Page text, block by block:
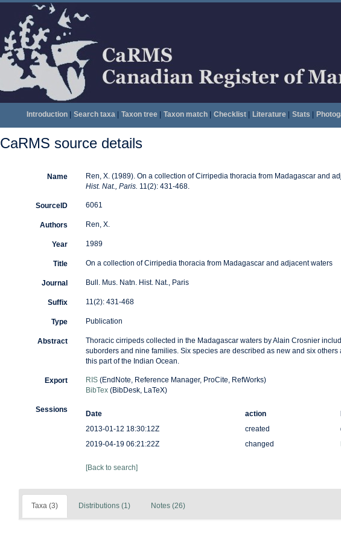
Introduction| Search taxa| Taxon tree| Taxon match| Checklist| Literature| Stats
CaRMS source details
Name Ren, X. (1989). On a collection of Cirripedia thoracia from Madagascar and
Hist. Nat., Paris. 11(2): 431-468.
SourceID 6061
Authors Ren, X.
Year 1989
Title On a collection of Cirripedia thoracia from Madagascar and adjacent waters
Journal Bull. Mus. Natn. Hist. Nat., Paris
Suffix 11(2): 431-468
Type Publication
Abstract
Thoracic cirripeds collected in the Madagascar waters by Alain Crosnier
suborders and nine families. Six species are described as new and six others
this part of the Indian Ocean.
Export RIS(EndNote, Reference Manager, ProCite, RefWorks)
BibTex(BibDesk, LaTeX)
Sessions Date action
2013-01-12 18:30:12Z
created
2019-04-19 06:21:22Z
changed
[Back to search]
Taxa (3) Distributions (1) Notes (26)